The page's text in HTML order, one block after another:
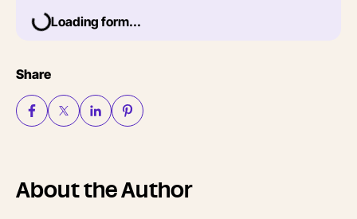
Loading form...
Share
About the Author